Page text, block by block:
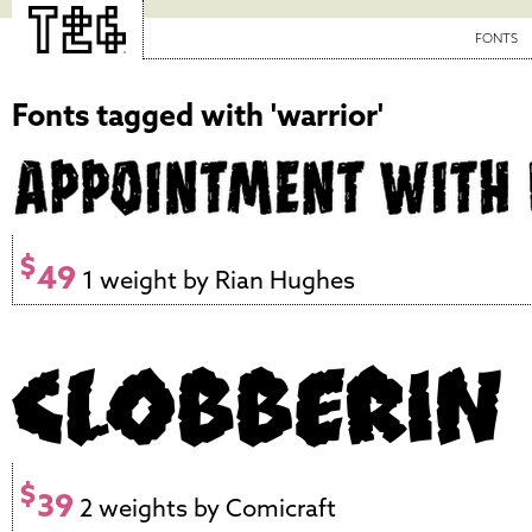
FONTS
Fonts tagged with 'warrior'
$49 1 weight by Rian Hughes
$39 2 weights by Comicraft